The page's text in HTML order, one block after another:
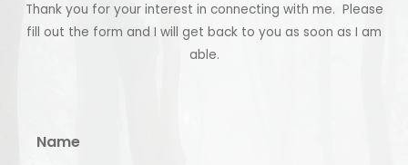
Thank you for your interest in connecting with me. Please
fill out the form and I will get back to you as soon as I am
able.
Name